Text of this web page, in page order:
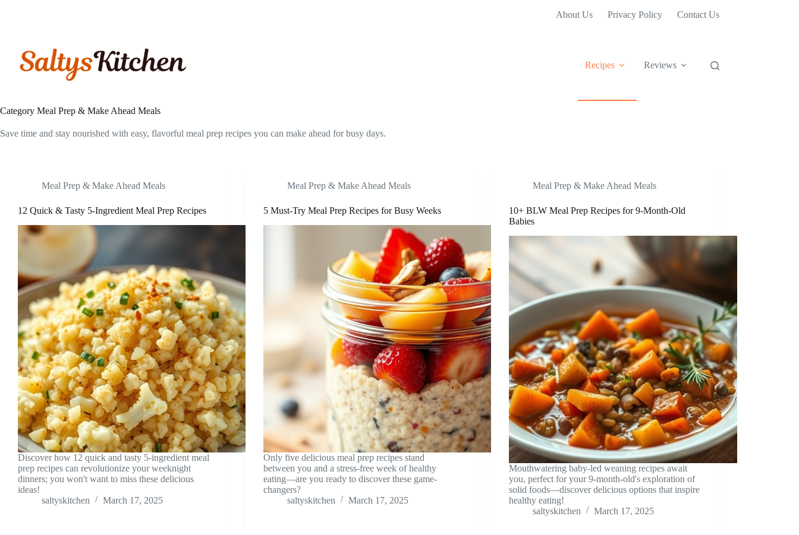
About Us Privacy Policy Contact Us
Recipes Reviews
Category Meal Prep & Make Ahead Meals
Save time and stay nourished with easy, flavorful meal prep recipes you can make ahead for busy days.
Meal Prep & Make Ahead Meals
12 Quick & Tasty 5-Ingredient Meal Prep Recipes
Discover how 12 quick and tasty 5-ingredient meal
prep recipes can revolutionize your weeknight
dinners; you won't want to miss these delicious
ideas!
saltyskitchen
March 17, 2025
Meal Prep & Make Ahead Meals
5 Must-Try Meal Prep Recipes for Busy Weeks
Only five delicious meal prep recipes stand
between you and a stress-free week of healthy
eating—are you ready to discover these game-
changers?
saltyskitchen
March 17, 2025
Meal Prep & Make Ahead Meals
10+ BLW Meal Prep Recipes for 9-Month-Old
Babies
Mouthwatering baby-led weaning recipes await
you, perfect for your 9-month-old's exploration of
solid foods—discover delicious options that inspire
healthy eating!
saltyskitchen
March 17, 2025